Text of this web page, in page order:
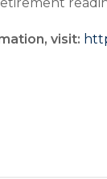
visit: